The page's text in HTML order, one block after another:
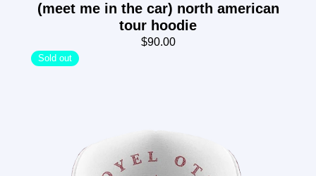
(meet me in the car) north american
tour hoodie
$90.00
Sold out